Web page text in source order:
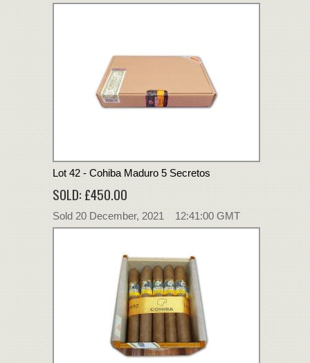
Lot 42 - Cohiba Maduro 5 Secretos
SOLD: £450.00
Sold 20 December, 2021 12:41:00 GMT